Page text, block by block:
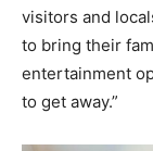
visitors and
to bring their
entertainment
to get away.”